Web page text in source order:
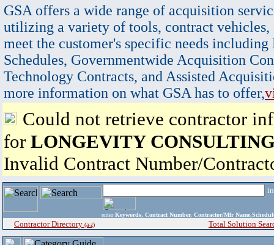
GSA offers a wide range of acquisition
utilizing a variety of tools, contract vehicles,
meet the customer's specific needs
Schedules, Governmentwide Acquisition
Technology Contracts, and Assisted
more information on what GSA has to offer,
Could not retrieve contractor
for LONGEVITY
Invalid Contract Number/
enter Keywords, Contract Number, Contractor/Mfr
Contractor Directory (a-z) Total Solution